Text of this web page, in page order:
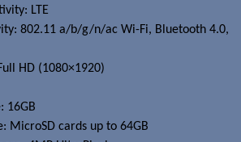
LTE
802.11 a/b/g/n/ac Wi-Fi, Bluetooth 4.0,
HD (1080×1920)
16GB
MicroSD cards up to 64GB